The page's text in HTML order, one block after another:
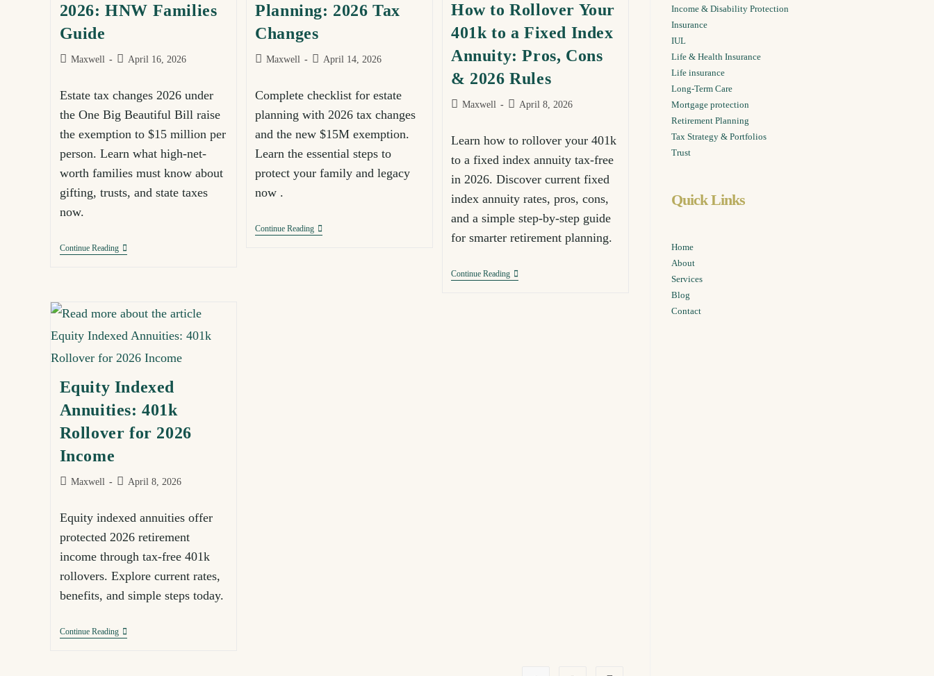
2026: HNW Families
Guide
Maxwell April 16, 2026
Estate tax changes 2026 under
the One Big Beautiful Bill raise
the exemption to $15 million per
person. Learn what high-net-
worth families must know about
gifting, trusts, and state taxes
now.
Continue Reading
Planning: 2026 Tax
Changes
Maxwell April 14, 2026
Complete checklist for estate
planning with 2026 tax changes
and the new $15M exemption.
Learn the essential steps to
protect your family and legacy
now .
Continue Reading
How to Rollover Your
401k to a Fixed Index
Annuity: Pros, Cons
& 2026 Rules
Maxwell April 8, 2026
Learn how to rollover your 401k
to a fixed index annuity tax-free
in 2026. Discover current fixed
index annuity rates, pros, cons,
and a simple step-by-step guide
for smarter retirement planning.
Continue Reading
Equity Indexed
Annuities: 401k
Rollover for 2026
Income
Maxwell April 8, 2026
Equity indexed annuities offer
protected 2026 retirement
income through tax-free 401k
rollovers. Explore current rates,
benefits, and simple steps today.
Continue Reading
Income & Disability Protection
Insurance
IUL
Life & Health Insurance
Life insurance
Long-Term Care
Mortgage protection
Retirement Planning
Tax Strategy & Portfolios
Trust
Quick Links
Home
About
Services
Blog
Contact
expert tips, and actionable strategies delivered straight to your inbox.
Subscribe
newsletter
SUBSCRIBE